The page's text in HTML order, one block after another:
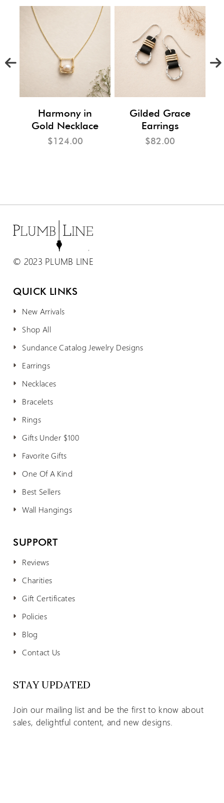
Harmony in
Gold Necklace
$124.00
Gilded Grace
Earrings
$82.00
© 2023 PLUMB LINE
QUICK LINKS
New Arrivals
Shop All
Sundance Catalog Jewelry Designs
Earrings
Necklaces
Bracelets
Rings
Gifts Under $100
Favorite Gifts
One Of A Kind
Best Sellers
Wall Hangings
SUPPORT
Reviews
Charities
Gift Certificates
Policies
Blog
Contact Us
STAY UPDATED
Join our mailing list and be the first to know about
sales, delightful content, and new designs.